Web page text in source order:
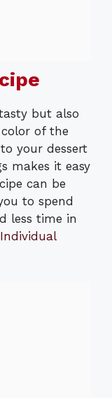
but also
of the
your dessert
makes it easy
can be
to spend
less time in
Individual